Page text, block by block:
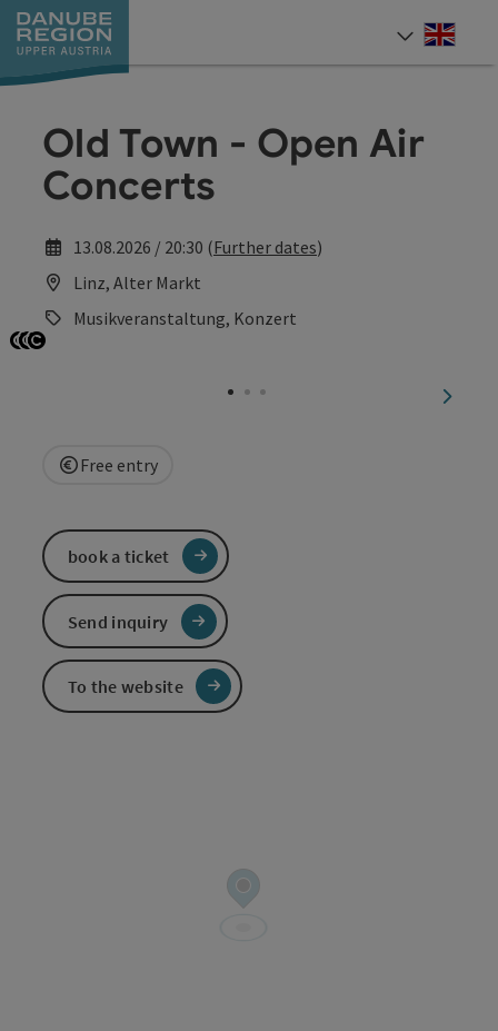
Accesskey
[0]
Accesskey
[1]
Accesskey
[2]
Accesskey
[5]
Accesskey
[7]
Old Town - Open Air
Concerts
13.08.2026 / 20:30 (Further dates)
Linz, Alter Markt
Musikveranstaltung, Konzert
next
Free entry
book a ticket
Send inquiry
To the website